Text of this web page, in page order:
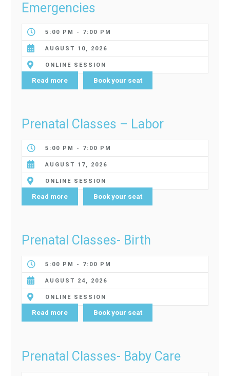
Emergencies
5:00 PM - 7:00 PM
AUGUST 10, 2026
ONLINE SESSION
Read more Book your seat
Prenatal Classes – Labor
5:00 PM - 7:00 PM
AUGUST 17, 2026
ONLINE SESSION
Read more Book your seat
Prenatal Classes- Birth
5:00 PM - 7:00 PM
AUGUST 24, 2026
ONLINE SESSION
Read more Book your seat
Prenatal Classes- Baby Care